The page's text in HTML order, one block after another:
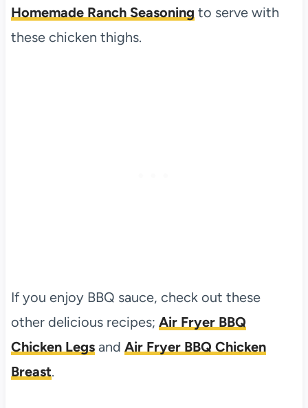
Homemade Ranch Seasoning to serve with
these chicken thighs.
If you enjoy BBQ sauce, check out these
other delicious recipes; Air Fryer BBQ
Chicken Legsand Air Fryer BBQ Chicken
Breast.